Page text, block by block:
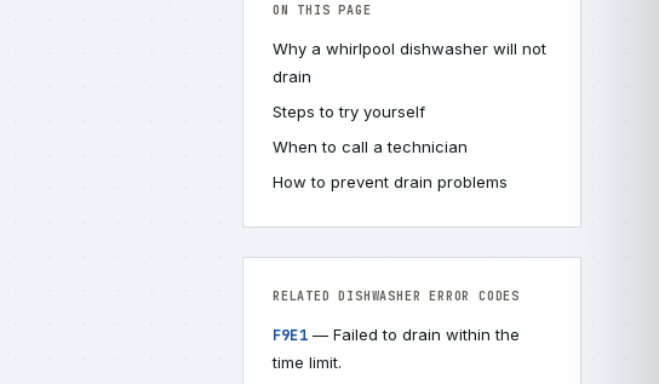
ON THIS PAGE
Why a whirlpool dishwasher will not
drain
Steps to try yourself
When to call a technician
How to prevent drain problems
RELATED DISHWASHER ERROR CODES
F9E1— Failed to drain within the
time limit.